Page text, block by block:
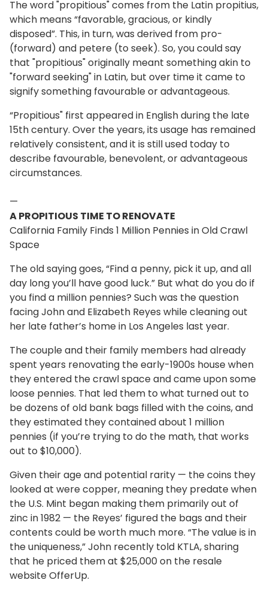
The word "propitious" comes from the Latin propitius,
which means “favorable, gracious, or kindly
disposed”. This, in turn, was derived from pro-
(forward) and petere (to seek). So, you could say
that "propitious" originally meant something akin to
"forward seeking" in Latin, but over time it came to
signify something favourable or advantageous.
“Propitious" first appeared in English during the late
15th century. Over the years, its usage has remained
relatively consistent, and it is still used today to
describe favourable, benevolent, or advantageous
circumstances.
—
A PROPITIOUS TIME TO RENOVATE
California Family Finds 1 Million Pennies in Old Crawl
Space
The old saying goes, “Find a penny, pick it up, and all
day long you’ll have good luck.” But what do you do if
you find a million pennies? Such was the question
facing John and Elizabeth Reyes while cleaning out
her late father’s home in Los Angeles last year.
The couple and their family members had already
spent years renovating the early-1900s house when
they entered the crawl space and came upon some
loose pennies. That led them to what turned out to
be dozens of old bank bags filled with the coins, and
they estimated they contained about 1 million
pennies (if you’re trying to do the math, that works
out to $10,000).
Given their age and potential rarity — the coins they
looked at were copper, meaning they predate when
the U.S. Mint began making them primarily out of
zinc in 1982 — the Reyes’ figured the bags and their
contents could be worth much more. “The value is in
the uniqueness,” John recently told KTLA, sharing
that he priced them at $25,000 on the resale
website OfferUp.